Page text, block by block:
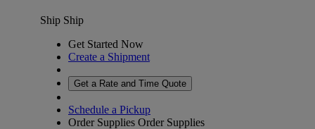
Ship Ship
Get Started Now
Create a Shipment
Get a Rate and Time Quote
Schedule a Pickup
Order Supplies Order Supplies